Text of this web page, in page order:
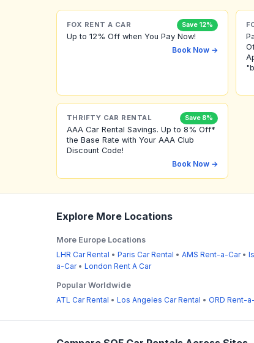
FOX RENT A CAR Save 12%
Up to 12% Off when You Pay Now!
Book Now →
THRIFTY CAR RENTAL Save 8%
AAA Car Rental Savings. Up to 8% Off*
the Base Rate with Your AAA Club
Discount Code!
Book Now →
Explore More Locations
More Europe Locations
LHR Car Rental • Paris Car Rental • AMS Rent-a-Car•
a-Car• London Rent A Car
Popular Worldwide
ATL Car Rental • Los Angeles Car Rental • ORD Rent-